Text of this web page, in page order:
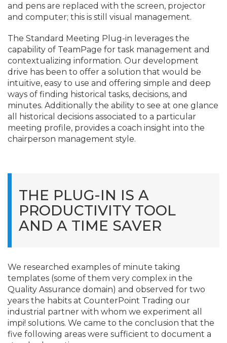
and pens are replaced with the screen, projector
and computer; this is still visual management.
The Standard Meeting Plug-in leverages the
capability of TeamPage for task management and
contextualizing information. Our development
drive has been to offer a solution that would be
intuitive, easy to use and offering simple and deep
ways of finding historical tasks, decisions, and
minutes. Additionally the ability to see at one glance
all historical decisions associated to a particular
meeting profile, provides a coach insight into the
chairperson management style.
THE PLUG-IN IS A
PRODUCTIVITY TOOL
AND A TIME SAVER
We researched examples of minute taking
templates (some of them very complex in the
Quality Assurance domain) and observed for two
years the habits at CounterPoint Trading our
industrial partner with whom we experiment all
impi! solutions. We came to the conclusion that the
five following areas were sufficient to document a